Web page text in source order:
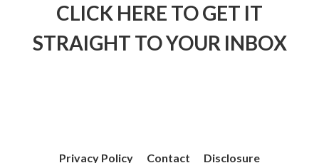
CLICK HERE TO GET IT
STRAIGHT TO YOUR INBOX
Privacy Policy Contact Disclosure